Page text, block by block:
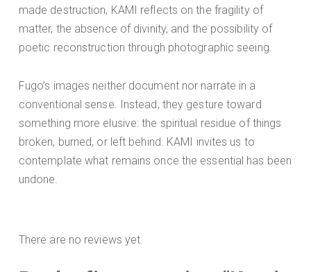
made destruction, KAMI reflects on the fragility of
matter, the absence of divinity, and the possibility of
poetic reconstruction through photographic seeing.
Fugo’s images neither document nor narrate in a
conventional sense. Instead, they gesture toward
something more elusive: the spiritual residue of things
broken, burned, or left behind. KAMI invites us to
contemplate what remains once the essential has been
undone.
There are no reviews yet.